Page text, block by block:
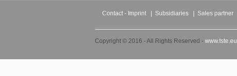
Contact - Imprint Subsidiaries Sales partner
Copyright © 2016 - All Rights Reserved - www.tste.eu